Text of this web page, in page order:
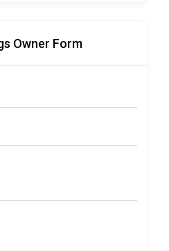
Owner Form